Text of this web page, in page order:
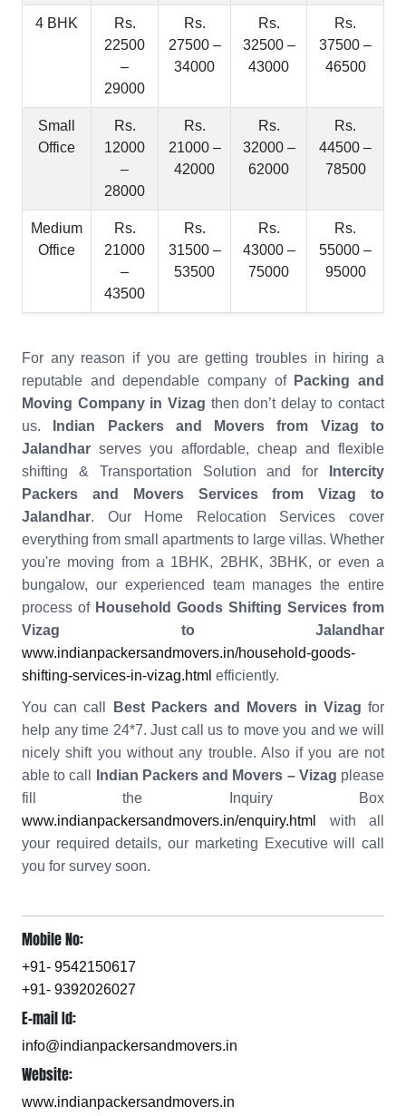
4 BHK
Rs.
22500
–
29000
Rs.
27500 –
34000
Rs.
32500 –
43000
Rs.
37500 –
46500
Small
Office
Rs.
12000
–
28000
Rs.
21000 –
42000
Rs.
32000 –
62000
Rs.
44500 –
78500
Medium
Office
Rs.
21000
–
43500
Rs.
31500 –
53500
Rs.
43000 –
75000
Rs.
55000 –
95000
For any reason if you are getting troubles in hiring a
reputable and dependable company of Packing and
Moving Company in Vizag then don’t delay to contact
us.
Indian Packers and Movers from Vizag to
Jalandhar serves you affordable, cheap and flexible
shifting & Transportation Solution and for
Intercity
Packers and Movers Services from Vizag to
Jalandhar. Our Home Relocation Services cover
everything from small apartments to large villas. Whether
you're moving from a 1BHK, 2BHK, 3BHK, or even a
bungalow, our experienced team manages the entire
process of Household Goods Shifting Services from
Vizag to Jalandhar
www.indianpackersandmovers.in/household-goods-
shifting-services-in-vizag.html efficiently.
You can call Best Packers and Movers in Vizag for
help any time 24*7. Just call us to move you and we will
nicely shift you without any trouble. Also if you are not
able to call
Indian Packers and Movers – Vizag please
fill the Inquiry Box
www.indianpackersandmovers.in/enquiry.html
with all
your required details, our marketing Executive will call
you for survey soon.
Mobile No:
+91- 9542150617
+91- 9392026027
E-mail Id:
info@indianpackersandmovers.in
Website:
www.indianpackersandmovers.in